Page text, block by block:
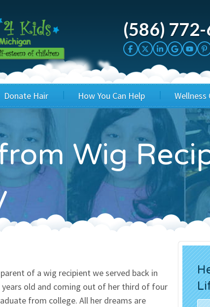
(586)
Donate Hair
Cuts 4 Cash
Cuts 4 a Cause
Salon Supporters
Registration
How You Can Help
Sponsor A Kid
Corporate Sponsorship
Wig Bills
In Honor Donations
In Kind Donations
Monetary Donation
Planned Giving
Wellness
Wig
of a wig recipient we served back in
years old and coming out of her third of four
from college. All her dreams are